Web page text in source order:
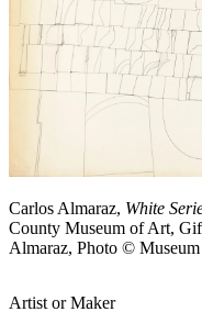
Carlos Almaraz, White
County Museum of Art,
Almaraz, Photo ©
Artist or Maker